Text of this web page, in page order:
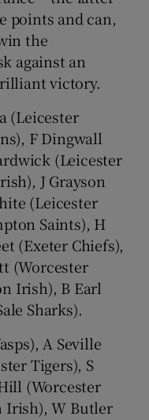
points and can,
the
against an
victory.
(Leicester
F Dingwall
(Leicester
J Grayson
(Leicester
Saints), H
(Exeter Chiefs),
(Worcester
Irish), B Earl
Sharks).
A Seville
Tigers), S
(Worcester
Irish), W Butler